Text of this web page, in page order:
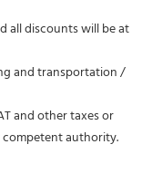
all discounts will be at
and transportation /
and other taxes or
competent authority.